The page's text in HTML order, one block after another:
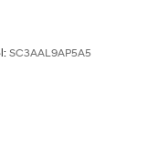
SC3AAL9AP5A5